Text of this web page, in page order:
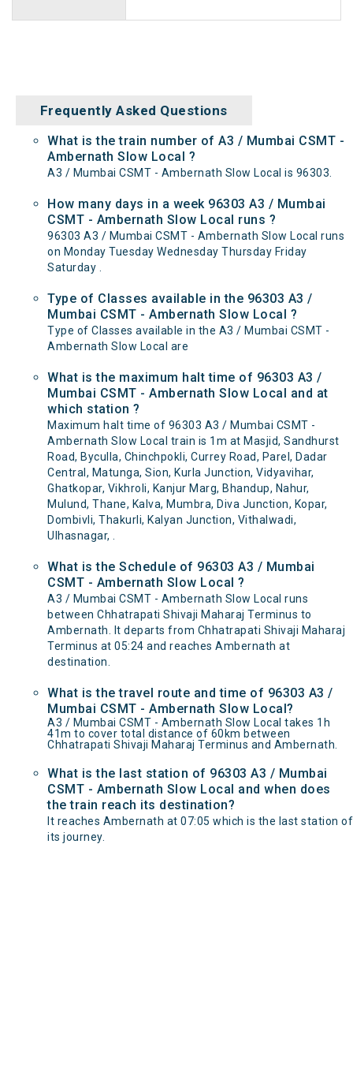
Frequently Asked Questions
What is the train number of A3 / Mumbai CSMT -
Ambernath Slow Local ?
A3 / Mumbai CSMT - Ambernath Slow Local is 96303.
How many days in a week 96303 A3 / Mumbai
CSMT - Ambernath Slow Local runs ?
96303 A3 / Mumbai CSMT - Ambernath Slow Local runs
on Monday Tuesday Wednesday Thursday Friday
Saturday .
Type of Classes available in the 96303 A3 /
Mumbai CSMT - Ambernath Slow Local ?
Type of Classes available in the A3 / Mumbai CSMT -
Ambernath Slow Local are
What is the maximum halt time of 96303 A3 /
Mumbai CSMT - Ambernath Slow Local and at
which station ?
Maximum halt time of 96303 A3 / Mumbai CSMT -
Ambernath Slow Local train is 1m at Masjid, Sandhurst
Road, Byculla, Chinchpokli, Currey Road, Parel, Dadar
Central, Matunga, Sion, Kurla Junction, Vidyavihar,
Ghatkopar, Vikhroli, Kanjur Marg, Bhandup, Nahur,
Mulund, Thane, Kalva, Mumbra, Diva Junction, Kopar,
Dombivli, Thakurli, Kalyan Junction, Vithalwadi,
Ulhasnagar, .
What is the Schedule of 96303 A3 / Mumbai
CSMT - Ambernath Slow Local ?
A3 / Mumbai CSMT - Ambernath Slow Local runs
between Chhatrapati Shivaji Maharaj Terminus to
Ambernath. It departs from Chhatrapati Shivaji Maharaj
Terminus at 05:24 and reaches Ambernath at
destination.
What is the travel route and time of 96303 A3 /
Mumbai CSMT - Ambernath Slow Local?
A3 / Mumbai CSMT - Ambernath Slow Local takes 1h
41m to cover total distance of 60km between
Chhatrapati Shivaji Maharaj Terminus and Ambernath.
What is the last station of 96303 A3 / Mumbai
CSMT - Ambernath Slow Local and when does
the train reach its destination?
It reaches Ambernath at 07:05 which is the last station of
its journey.